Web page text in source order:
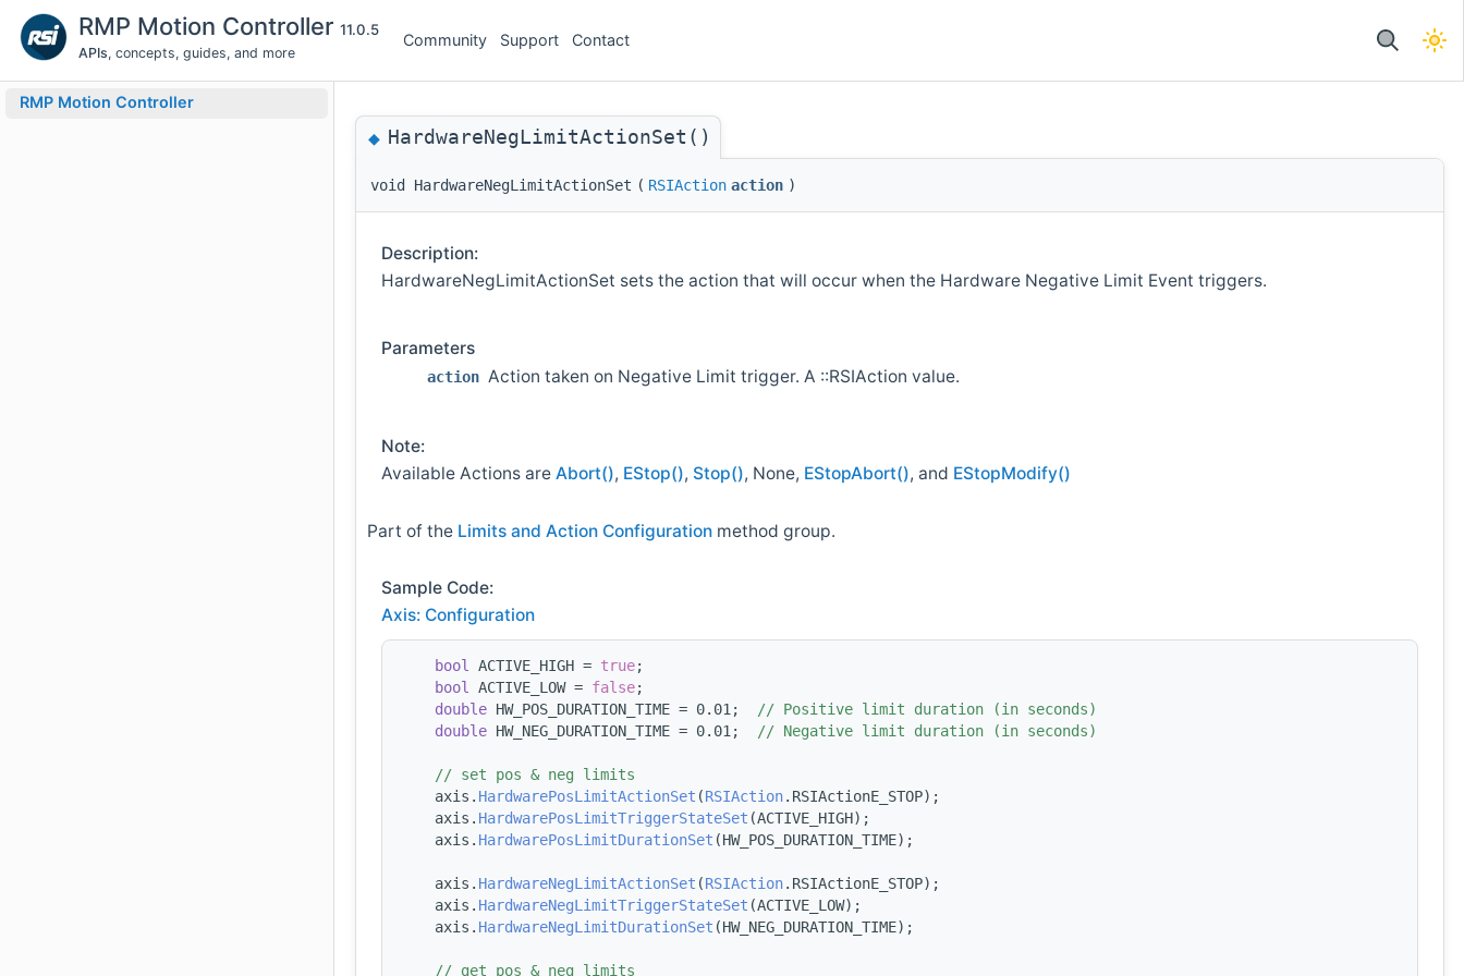
RMP Motion Controller 11.0.5
APIs, concepts, guides, and more
Community Support Contact
RMP Motion Controller
◆HardwareNegLimitActionSet()
void HardwareNegLimitActionSet ( RSIAction action )
Description:
HardwareNegLimitActionSet sets the action that will occur when the Hardware Negative Limit Event triggers.
Parameters
action Action taken on Negative Limit trigger. A ::RSIAction value.
Note:
Available Actions are Abort(), EStop(), Stop(), None, EStopAbort(), and EStopModify()
Part of the Limits and Action Configuration method group.
Sample Code:
Axis: Configuration
bool ACTIVE_HIGH = true;
bool ACTIVE_LOW = false;
double HW_POS_DURATION_TIME = 0.01; // Positive limit duration (in seconds)
double HW_NEG_DURATION_TIME = 0.01; // Negative limit duration (in seconds)
// set pos & neg limits
    axis.
HardwarePosLimitActionSet (RSIAction.RSIActionE_STOP);
    axis.
HardwarePosLimitTriggerStateSet (ACTIVE_HIGH);
    axis.
HardwarePosLimitDurationSet (HW_POS_DURATION_TIME);
    axis.
HardwareNegLimitActionSet (RSIAction.RSIActionE_STOP);
    axis.
HardwareNegLimitTriggerStateSet (ACTIVE_LOW);
    axis.
HardwareNegLimitDurationSet (HW_NEG_DURATION_TIME);
// get pos & neg limits